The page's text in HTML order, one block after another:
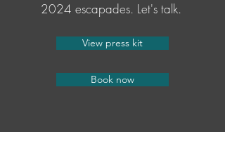
2024 escapades. Let's talk.
View press kit
Book now